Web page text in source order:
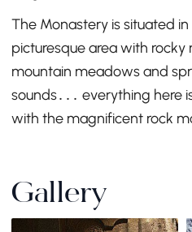
The Monastery is situated
picturesque area with rocky
mountain meadows and
sounds․․․ everything here
with the magnificent rock
Gallery